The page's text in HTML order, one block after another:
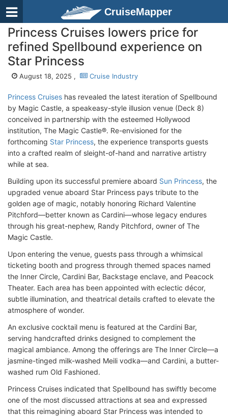
CruiseMapper
Princess Cruises lowers price for
refined Spellbound experience on
Star Princess
August 18, 2025 , Cruise Industry
Princess Cruises has revealed the latest iteration of Spellbound
by Magic Castle, a speakeasy-style illusion venue (Deck 8)
conceived in partnership with the esteemed Hollywood
institution, The Magic Castle®. Re-envisioned for the
forthcoming Star Princess, the experience transports guests
into a crafted realm of sleight-of-hand and narrative artistry
while at sea.
Building upon its successful premiere aboard Sun Princess, the
upgraded venue aboard Star Princess pays tribute to the
golden age of magic, notably honoring Richard Valentine
Pitchford—better known as Cardini—whose legacy endures
through his great-nephew, Randy Pitchford, owner of The
Magic Castle.
Upon entering the venue, guests pass through a whimsical
ticketing booth and progress through themed spaces named
the Inner Circle, Cardini Bar, Backstage enclave, and Peacock
Theater. Each area has been appointed with eclectic décor,
subtle illumination, and theatrical details crafted to elevate the
atmosphere of wonder.
An exclusive cocktail menu is featured at the Cardini Bar,
serving handcrafted drinks designed to complement the
magical ambiance. Among the offerings are The Inner Circle—a
jasmine-tinged milk-washed Meili vodka—and Cardini, a butter-
washed rum Old Fashioned.
Princess Cruises indicated that Spellbound has swiftly become
one of the most discussed attractions at sea and expressed
that this reimagining aboard Star Princess was intended to